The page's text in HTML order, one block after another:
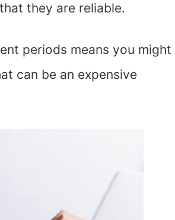
they are reliable.
periods means you might
can be an expensive